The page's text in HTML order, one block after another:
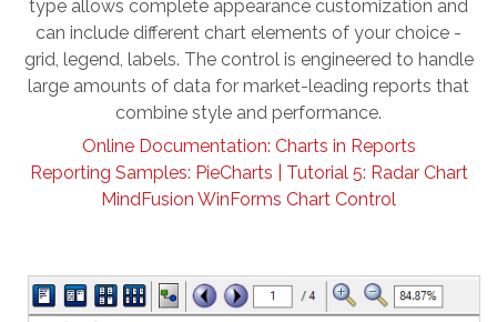
type allows complete appearance customization and
can include different chart elements of your choice -
grid, legend, labels. The control is engineered to handle
large amounts of data for market-leading reports that
combine style and performance.
Online Documentation: Charts in Reports
Reporting Samples: PieCharts | Tutorial 5: Radar Chart
MindFusion WinForms Chart Control